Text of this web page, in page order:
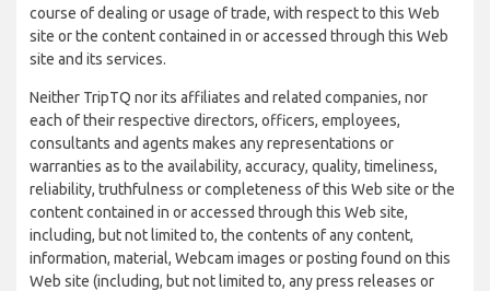
course of dealing or usage of trade, with respect to this Web
site or the content contained in or accessed through this Web
site and its services.
Neither TripTQ nor its affiliates and related companies, nor
each of their respective directors, officers, employees,
consultants and agents makes any representations or
warranties as to the availability, accuracy, quality, timeliness,
reliability, truthfulness or completeness of this Web site or the
content contained in or accessed through this Web site,
including, but not limited to, the contents of any content,
information, material, Webcam images or posting found on this
Web site (including, but not limited to, any press releases or